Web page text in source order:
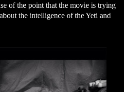
of the point that the movie is trying
the intelligence of the Yeti and